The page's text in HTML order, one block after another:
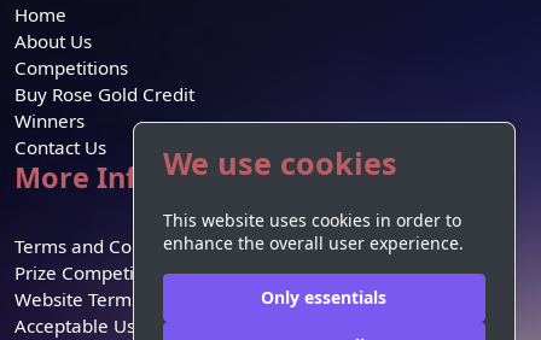
We use cookies
This website uses cookies in order to
enhance the overall user experience.
Only essentials
Home
About Us
Competitions
Buy Rose Gold Credit
Winners
Contact Us
More Information
Terms and Conditions
Prize Competition Terms
Website Terms of Use
Acceptable Use Policy